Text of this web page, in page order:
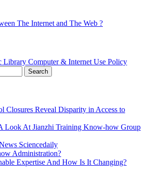
The Internet and The Web ?
Library Computer & Internet Use Policy
Closures Reveal Disparity in Access to
Look At Jianzhi Training Know-how Group
Sciencedaily
Administration?
Expertise And How Is It Changing?